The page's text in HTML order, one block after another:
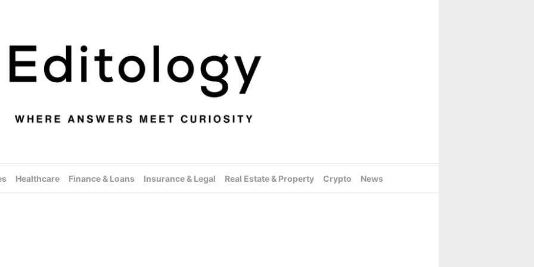
Healthcare Finance & Loans Insurance & Legal Real Estate & Property Crypto News